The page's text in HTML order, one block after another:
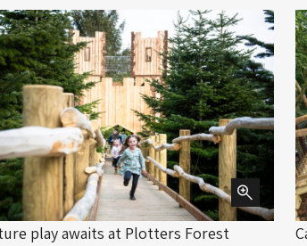
play awaits at Plotters Forest